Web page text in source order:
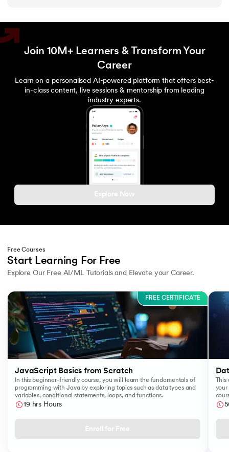
Join 10M+ Learners & Transform Your
Career
Learn on a personalised AI-powered platform that offers best-
in-class content, live sessions & mentorship from leading
industry experts.
Explore Now
Free Courses
Start Learning For Free
Explore Our Free AI/ML Tutorials and Elevate your Career.
FREE CERTIFICATE
JavaScript Basics from Scratch
In this beginner-friendly course, you will learn the fundamentals of
programming with Java by exploring topics such as data types and
variables, conditional statements, loops, and functions.
19 hrs Hours
Enroll for Free
your
like